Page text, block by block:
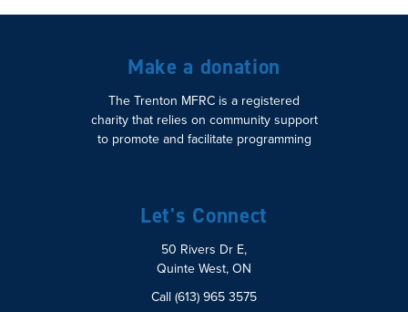
Make a donation
The Trenton MFRC is a registered
charity that relies on community support
to promote and facilitate programming
Let's Connect
50 Rivers Dr E,
Quinte West, ON
Call (613) 965 3575